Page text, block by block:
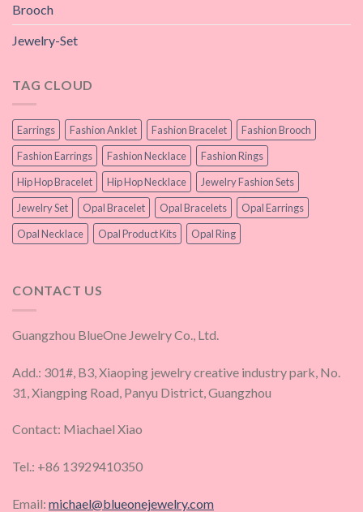
Brooch
Jewelry-Set
TAG CLOUD
Earrings Fashion Anklet Fashion Bracelet
Fashion Brooch
Fashion Earrings
Fashion Necklace
Fashion Rings
Hip Hop Bracelet
Hip Hop Necklace
Jewelry Fashion Sets
Jewelry Set
Opal Bracelet Opal Bracelets
Opal Earrings
Opal Necklace
Opal Product Kits Opal Ring
CONTACT US
Guangzhou BlueOne Jewelry Co., Ltd.
Add.: 301#, B3, Xiaoping jewelry creative industry park, No.
31, Xiangping Road, Panyu District, Guangzhou
Contact: Miachael Xiao
Tel.: +86 13929410350
Email: michael@blueonejewelry.com